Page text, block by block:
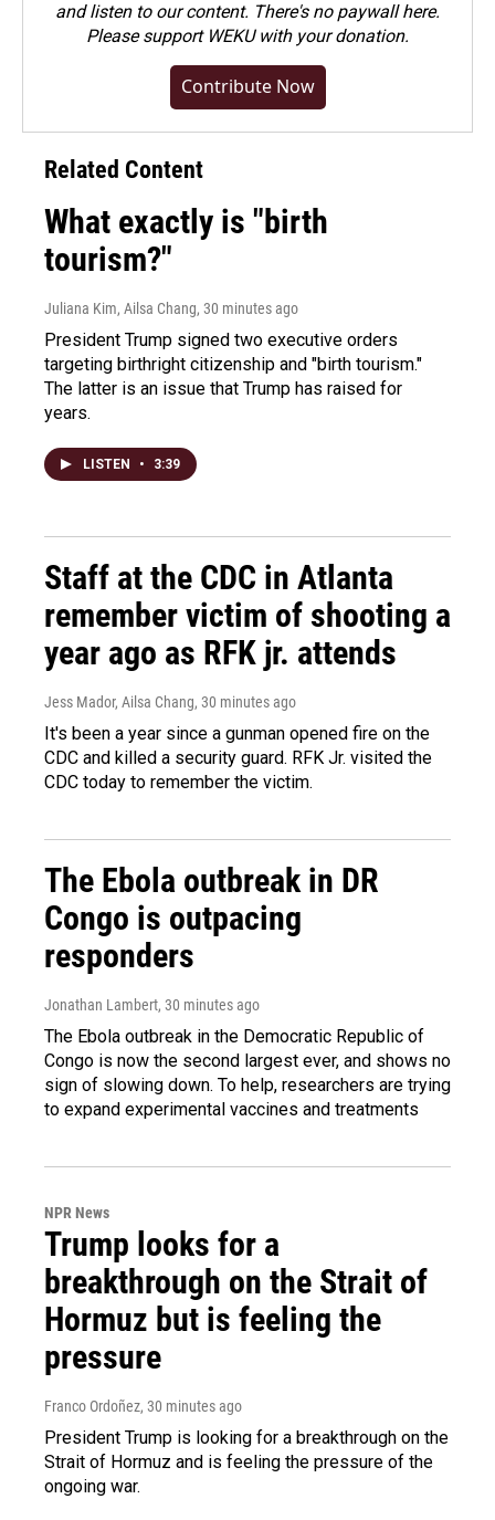
and listen to our content. There's no paywall here.
Pleasesupport WEKU with your donation.
Contribute Now
Related Content
What exactly is "birth
tourism?"
Juliana Kim, Ailsa Chang, 30 minutes ago
President Trump signed two executive orders
targeting birthright citizenship and "birth tourism."
The latter is an issue that Trump has raised for
years.
LISTEN • 3:39
Staff at the CDC in Atlanta
remember victim of shooting a
year ago as RFK jr. attends
Jess Mador, Ailsa Chang, 30 minutes ago
It's been a year since a gunman opened fire on the
CDC and killed a security guard. RFK Jr. visited the
CDC today to remember the victim.
The Ebola outbreak in DR
Congo is outpacing
responders
Jonathan Lambert, 30 minutes ago
The Ebola outbreak in the Democratic Republic of
Congo is now the second largest ever, and shows no
sign of slowing down. To help, researchers are trying
to expand experimental vaccines and treatments
NPR News
Trump looks for a
breakthrough on the Strait of
Hormuz but is feeling the
pressure
Franco Ordoñez, 30 minutes ago
President Trump is looking for a breakthrough on the
Strait of Hormuz and is feeling the pressure of the
ongoing war.